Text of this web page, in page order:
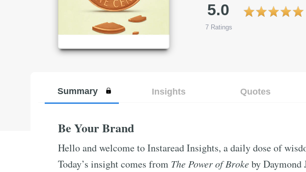
5.0
7 Ratings
Summary Insights Quotes
Be Your Brand
Hello and welcome to Instaread Insights, a daily dose of
Today’s insight comes from The Power of Brokeby Daymond